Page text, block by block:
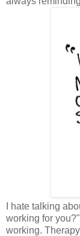
I hate talking
working for
working.